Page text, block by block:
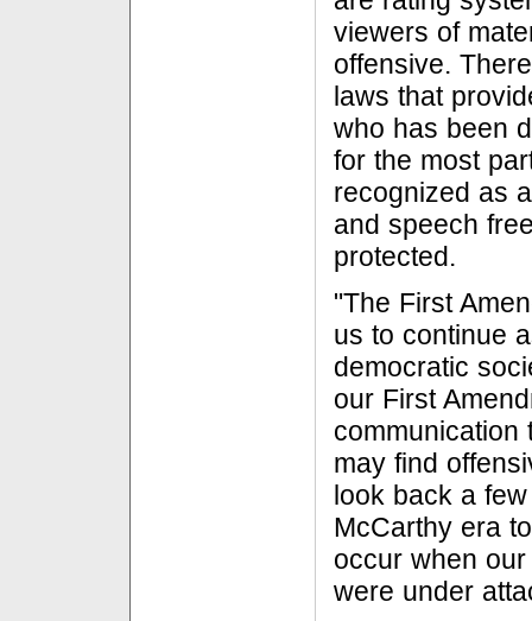
viewers of
offensive.
laws that
who has been
for the most
recognized as
and speech
protected.
"The First
us to continue
democratic
our First
communication
may find
look back a
McCarthy era
occur when
were under